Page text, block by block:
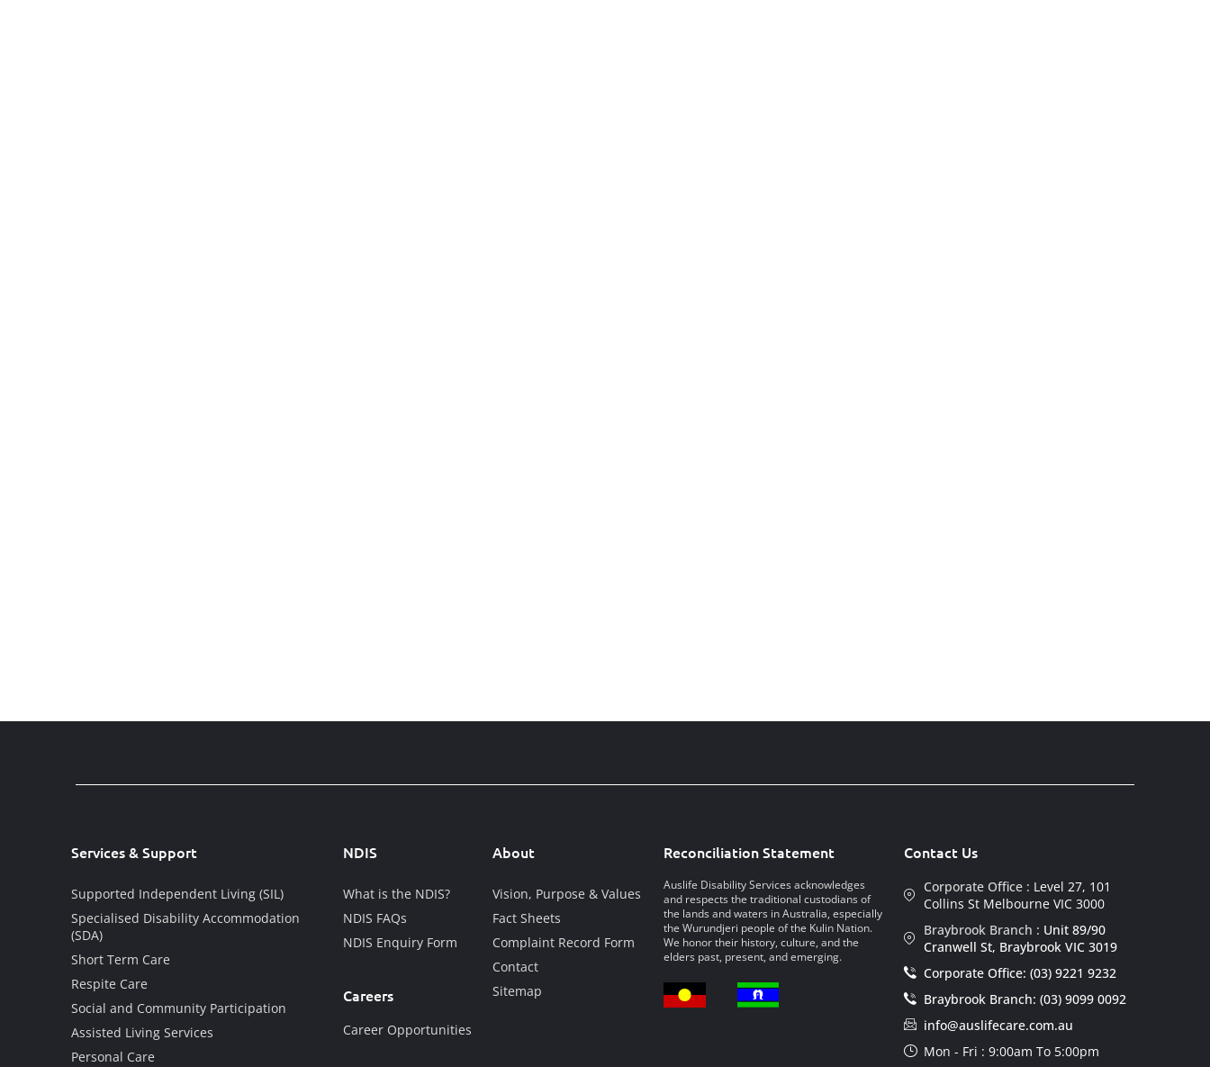
Services & Support
Supported Independent Living (SIL)
Specialised Disability Accommodation
(SDA)
Short Term Care
Respite Care
Social and Community Participation
Assisted Living Services
Personal Care
NDIS
What is the NDIS?
NDIS FAQs
NDIS Enquiry Form
Careers
Career Opportunities
About
Vision, Purpose & Values
Fact Sheets
Complaint Record Form
Contact
Sitemap
Reconciliation Statement
Auslife Disability Services acknowledges
and respects the traditional custodians of
the lands and waters in Australia, especially
the Wurundjeri people of the Kulin Nation.
We honor their history, culture, and the
elders past, present, and emerging.
Contact Us
Corporate Office : Level 27, 101
Collins St Melbourne VIC 3000
Braybrook Branch : Unit 89/90
Cranwell St, Braybrook VIC 3019
Corporate Office: (03) 9221 9232
Braybrook Branch: (03) 9099 0092
info@auslifecare.com.au
Mon - Fri : 9:00am To 5:00pm